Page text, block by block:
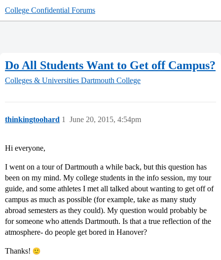
College Confidential Forums
Do All Students Want to Get off Campus?
Colleges & Universities Dartmouth College
thinkingtoohard June 20, 2015, 4:54pm
1
Hi everyone,
I went on a tour of Dartmouth a while back, but this question has
been on my mind. My college students in the info session, my tour
guide, and some athletes I met all talked about wanting to get off of
campus as much as possible (for example, take as many study
abroad semesters as they could). My question would probably be
for someone who attends Dartmouth. Is that a true reflection of the
atmosphere- do people get bored in Hanover?
Thanks!